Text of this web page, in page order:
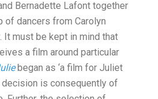
Bernadette Lafont together
of dancers from Carolyn
It must be kept in mind that
a film around particular
began as ‘a film for Juliet
decision is consequently of